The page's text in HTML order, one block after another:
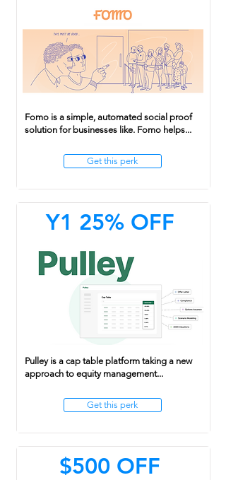
Fomo is a simple, automated social proof
solution for businesses like. Fomo helps...
Get this perk
Y1 25% OFF
Pulley is a cap table platform taking a new
approach to equity management...
Get this perk
$500 OFF